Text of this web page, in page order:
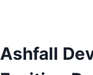
Ashfall